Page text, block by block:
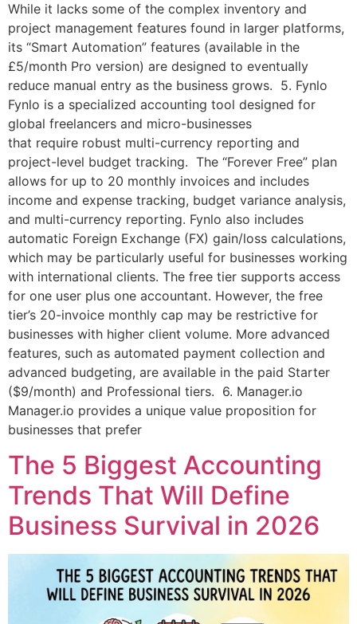
While it lacks some of the complex inventory and
project management features found in larger platforms,
its “Smart Automation” features (available in the
£5/month Pro version) are designed to eventually
reduce manual entry as the business grows. 5. Fynlo
Fynlo is a specialized accounting tool designed for
global freelancers and micro-businesses
that require robust multi-currency reporting and
project-level budget tracking. The “Forever Free” plan
allows for up to 20 monthly invoices and includes
income and expense tracking, budget variance analysis,
and multi-currency reporting. Fynlo also includes
automatic Foreign Exchange (FX) gain/loss calculations,
which may be particularly useful for businesses working
with international clients. The free tier supports access
for one user plus one accountant. However, the free
tier’s 20-invoice monthly cap may be restrictive for
businesses with higher client volume. More advanced
features, such as automated payment collection and
advanced budgeting, are available in the paid Starter
($9/month) and Professional tiers. 6. Manager.io
Manager.io provides a unique value proposition for
businesses that prefer
The 5 Biggest Accounting
Trends That Will Define
Business Survival in 2026